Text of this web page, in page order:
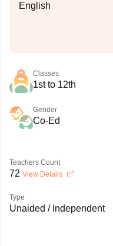
English
Classes
1st to 12th
Gender
Co-Ed
Teachers Count
72 View Details
Type
Unaided / Independent